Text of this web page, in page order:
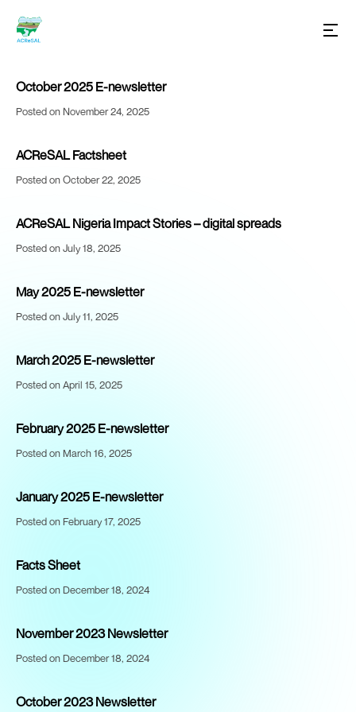
October 2025 E-newsletter
Posted on November 24, 2025
ACReSAL Factsheet
Posted on October 22, 2025
ACReSAL Nigeria Impact Stories – digital spreads
Posted on July 18, 2025
May 2025 E-newsletter
Posted on July 11, 2025
March 2025 E-newsletter
Posted on April 15, 2025
February 2025 E-newsletter
Posted on March 16, 2025
January 2025 E-newsletter
Posted on February 17, 2025
Facts Sheet
Posted on December 18, 2024
November 2023 Newsletter
Posted on December 18, 2024
October 2023 Newsletter